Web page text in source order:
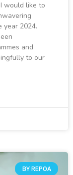
would like to
year 2024.
and
to our
BY REPOA